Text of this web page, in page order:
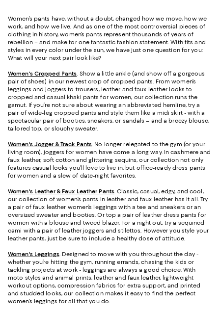
Women’s pants have, without a doubt, changed how we move, how we
work, and how we live. And as one of the most controversial pieces of
clothing in history, women’s pants represent thousands of years of
rebellion – and make for one fantastic fashion statement. With fits and
styles in every color under the sun, we have just one question for you:
What will your next pair look like?
Women's Cropped Pants. Show a little ankle (and show off a gorgeous
pair of shoes) in our newest crop of cropped pants. From women’s
leggings and joggers to trousers, leather and faux leather looks to
cropped and casual khaki pants for women, our collection runs the
gamut. If you’re not sure about wearing an abbreviated hemline, try a
pair of wide-leg cropped pants and style them like a midi skirt - with a
spectacular pair of booties, sneakers, or sandals – and a breezy blouse,
tailored top, or slouchy sweater.
Women's Jogger & Track Pants. No longer relegated to the gym (or your
living room), joggers for women have come a long way. In cashmere and
faux leather, soft cotton and glittering sequins, our collection not only
features casual looks you’ll love to live in, but office-ready dress pants
for women and a slew of date-night favorites.
Women's Leather & Faux Leather Pants. Classic, casual, edgy, and cool,
our collection of women’s pants in leather and faux leather has it all. Try
a pair of faux leather women’s leggings with a tee and sneakers or an
oversized sweater and booties. Or top a pair of leather dress pants for
women with a blouse and tweed blazer. For a night out, try a sequined
cami with a pair of leather joggers and stilettos. However you style your
leather pants, just be sure to include a healthy dose of attitude.
Women's Leggings. Designed to move with you throughout the day -
whether you’re hitting the gym, running errands, chasing the kids or
tackling projects at work - leggings are always a good choice. With
moto styles and animal prints, leather and faux leather, lightweight
workout options, compression fabrics for extra support, and printed
and studded looks, our collection makes it easy to find the perfect
women’s leggings for all that you do.